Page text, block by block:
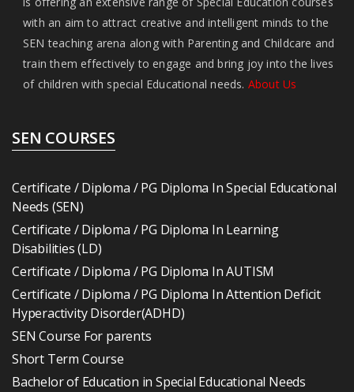
with an aim to attract creative and intelligent minds to the
SEN teaching arena along with Parenting and Childcare and
train them effectively to engage and bring joy into the lives
of children with special Educational needs. About Us
SEN COURSES
Certificate / Diploma / PG Diploma In Special Educational
Needs (SEN)
Certificate / Diploma / PG Diploma In Learning
Disabilities (LD)
Certificate / Diploma / PG Diploma In AUTISM
Certificate / Diploma / PG Diploma In Attention Deficit
Hyperactivity Disorder(ADHD)
SEN Course For parents
Short Term Course
Bachelor of Education in Special Educational Needs